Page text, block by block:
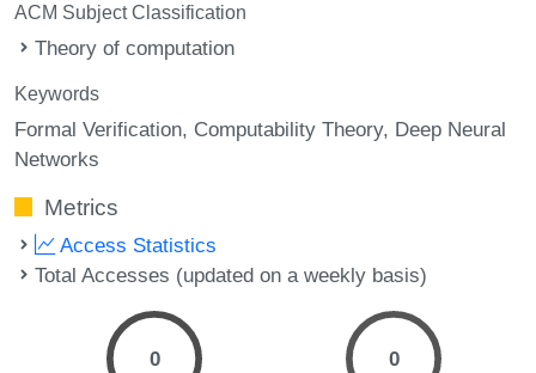
ACM Subject Classification
Theory of computation
Keywords
Formal Verification Computability Theory Deep Neural
Networks
Metrics
Access Statistics
Total Accesses (updated on a weekly basis)
0 0